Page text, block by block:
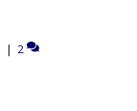
| 2